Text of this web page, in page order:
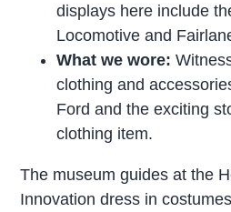
displays here include
Locomotive and
What we wore:
clothing and
Ford and the exciting
clothing item.
The museum guides at the
Innovation dress in